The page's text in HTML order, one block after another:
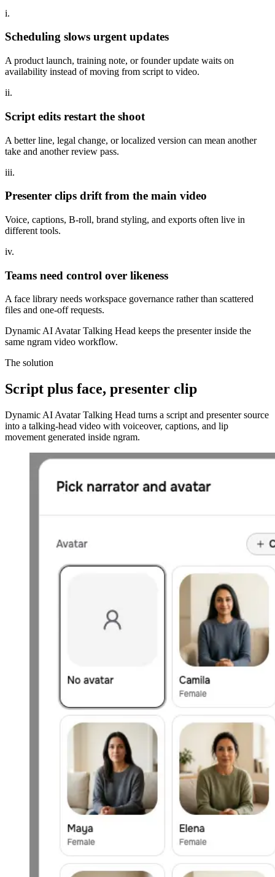
i.
Scheduling slows urgent updates
A product launch, training note, or founder update waits on
availability instead of moving from script to video.
ii.
Script edits restart the shoot
A better line, legal change, or localized version can mean another
take and another review pass.
iii.
Presenter clips drift from the main video
Voice, captions, B-roll, brand styling, and exports often live in
different tools.
iv.
Teams need control over likeness
A face library needs workspace governance rather than scattered
files and one-off requests.
Dynamic AI Avatar Talking Head keeps the presenter inside the
same ngram video workflow.
The solution
Script plus face, presenter clip
Dynamic AI Avatar Talking Head turns a script and presenter source
into a talking-head video with voiceover, captions, and lip
movement generated inside ngram.